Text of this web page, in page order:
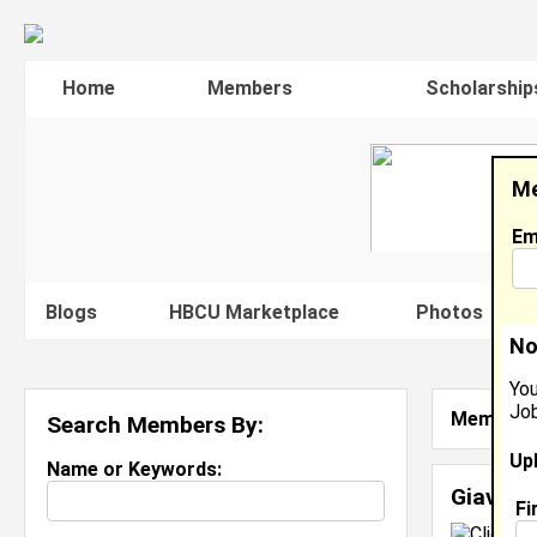
Home Members
Blogs HBCU Marketplace Photos
Search Members By:
Name or Keywords:
Member